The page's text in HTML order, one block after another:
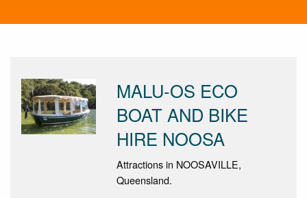
MALU-OS ECO
BOAT AND BIKE
HIRE NOOSA
Attractions in NOOSAVILLE,
Queensland.